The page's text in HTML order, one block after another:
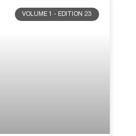
VOLUME 1 - EDITION 23